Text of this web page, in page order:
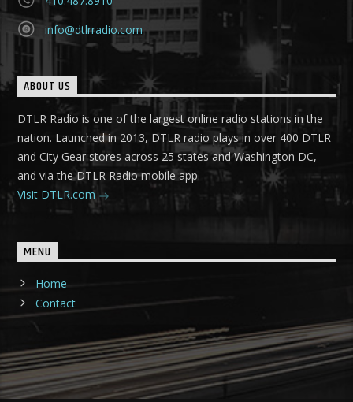
info@dtlrradio.com
ABOUT US
DTLR Radio is one of the largest online radio stations in the
nation. Launched in 2013, DTLR radio plays in over 400 DTLR
and City Gear stores across 25 states and Washington DC,
and via the DTLR Radio mobile app.
Visit DTLR.com
MENU
Home
Contact